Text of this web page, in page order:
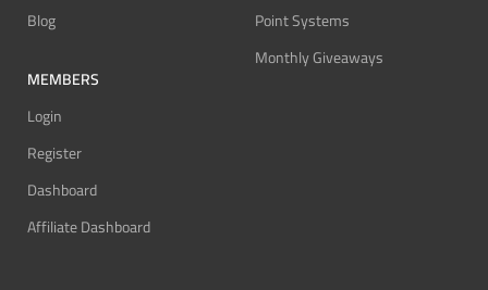
Blog
MEMBERS
Login
Register
Dashboard
Affiliate Dashboard
Point Systems
Monthly Giveaways